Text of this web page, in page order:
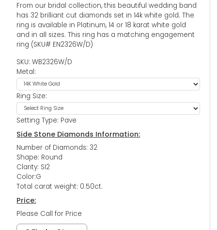
From our bridal collection, this beautiful wedding band
has 32 brilliant cut diamonds set in 14k white gold. The
ring is available in Platinum, 14 or 18 karat white gold
and in all sizes. This ring has a matching engagement
ring (SKU# EN2326W/D)
SKU: WB2326W/D
Metal:
Ring Size:
Setting Type: Pave
Side Stone Diamonds Information:
Number of Diamonds: 32
Shape: Round
Clarity: SI2
Color:G
Total carat weight: 0.50ct.
Price:
Please Call for Price